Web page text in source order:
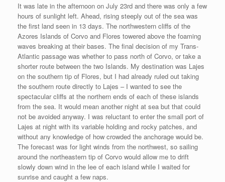
It was late in the afternoon on July 23rd and there was only a few
hours of sunlight left. Ahead, rising steeply out of the sea was
the first land seen in 13 days. The northwestern cliffs of the
Azores Islands of Corvo and Flores towered above the foaming
waves breaking at their bases. The final decision of my Trans-
Atlantic passage was whether to pass north of Corvo, or take a
shorter route between the two Islands. My destination was Lajes
on the southern tip of Flores, but I had already ruled out taking
the southern route directly to Lajes – I wanted to see the
spectacular cliffs at the northern ends of each of these islands
from the sea. It would mean another night at sea but that could
not be avoided anyway. I was reluctant to enter the small port of
Lajes at night with its variable holding and rocky patches, and
without any knowledge of how crowded the anchorage would be.
The forecast was for light winds from the northwest, so sailing
around the northeastern tip of Corvo would allow me to drift
slowly down wind in the lee of each island while I waited for
sunrise and caught a few naps.